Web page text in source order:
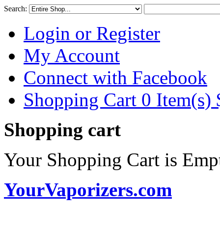
Search:
Login or Register
My Account
Connect with Facebook
Shopping Cart 0 Item(s)
Shopping cart
Your Shopping Cart is
YourVaporizers.com